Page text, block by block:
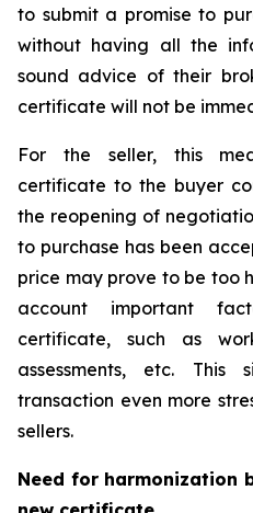
to submit a promise to
without having all the
sound advice of their
certificate will not be
For the seller, this
certificate to the buyer
the reopening of
to purchase has been
price may prove to be too
account important
certificate, such as
assessments, etc.
transaction even more
sellers.
Need for harmonization